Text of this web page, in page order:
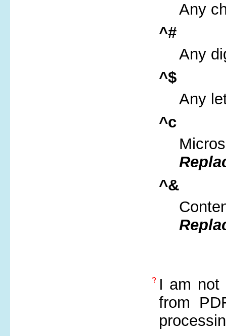
Any
^#
Any
^$
Any
^c
^&
I am
from